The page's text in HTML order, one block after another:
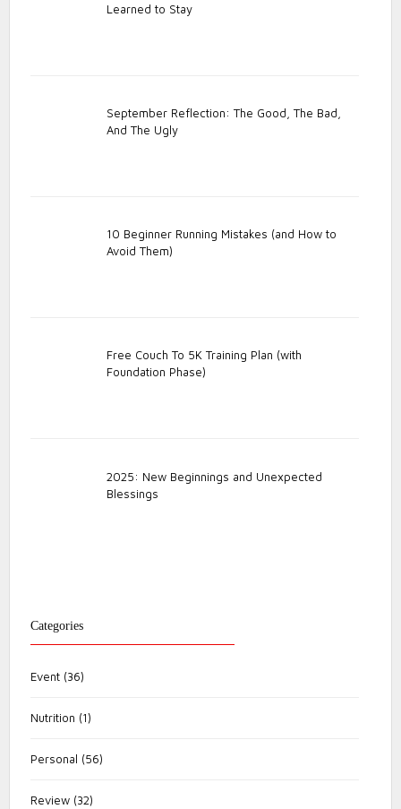
Learned to Stay
September Reflection: The Good, The Bad,
And The Ugly
10 Beginner Running Mistakes (and How to
Avoid Them)
Free Couch To 5K Training Plan (with
Foundation Phase)
2025: New Beginnings and Unexpected
Blessings
Categories
Event (36)
Nutrition (1)
Personal (56)
Review (32)